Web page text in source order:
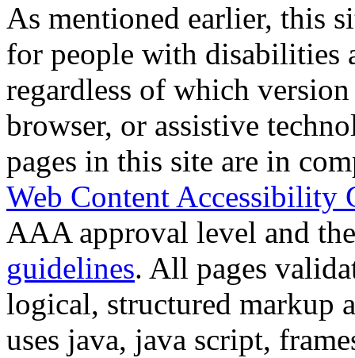
As mentioned earlier, this
for people with disabilities
regardless of which
browser, or assistive
pages in this site are in
Web Content Accessibility
AAA approval level and
guidelines. All pages
logical, structured markup
uses java, java script,